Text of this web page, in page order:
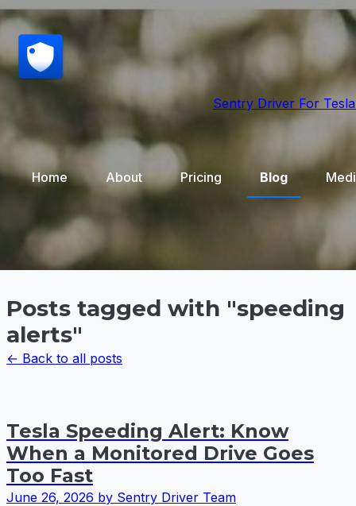
Sentry Driver For Tesla
Home About Pricing Blog
Posts tagged with "speeding
alerts"
← Back to all posts
Tesla Speeding Alert: Know
When a Monitored Drive Goes
Too Fast
June 26, 2026 by Sentry Driver Team